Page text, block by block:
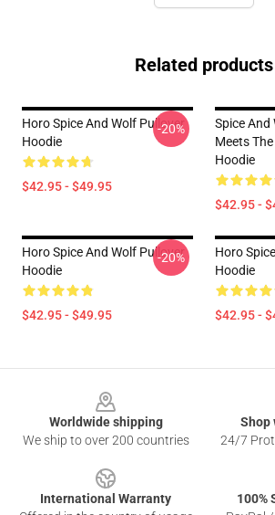
Related products
Horo Spice And Wolf Pullover
Hoodie
$42.95 - $49.95
-20%
Spice
Meets
Hoodie
$42.95 -
Horo Spice And Wolf Pullover
Hoodie
$42.95 - $49.95
-20%
Horo
Hoodie
$42.95 -
Worldwide shipping
We ship to over 200 countries
Shop
24/7
International Warranty
100%